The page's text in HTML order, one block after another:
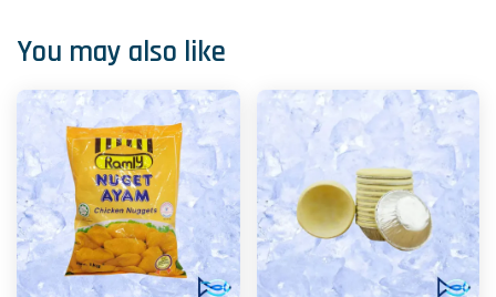
You may also like